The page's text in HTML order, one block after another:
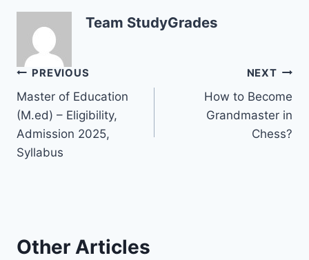
Team StudyGrades
Post
navigation
PREVIOUS
Master of Education
(M.ed) – Eligibility,
Admission 2025,
Syllabus
NEXT
How to Become
Grandmaster in
Chess?
Other Articles